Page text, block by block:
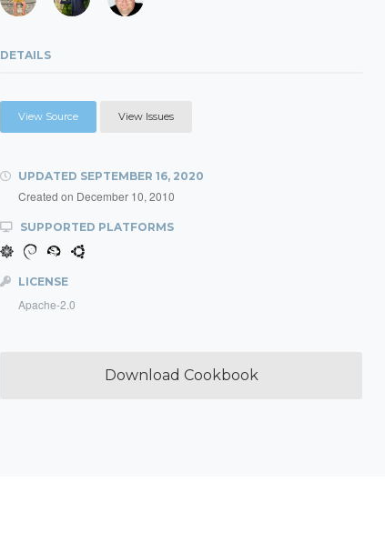
DETAILS
View Source View Issues
UPDATED SEPTEMBER 16, 2020
Created on December 10, 2010
SUPPORTED PLATFORMS
LICENSE
Apache-2.0
Download Cookbook